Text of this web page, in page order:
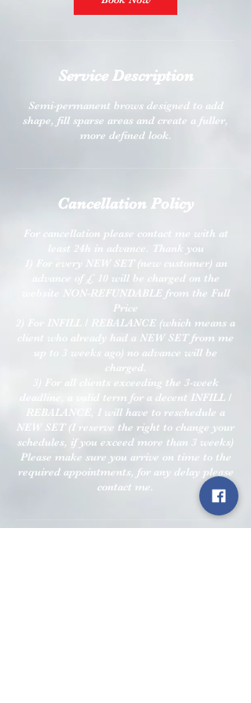
Service Description
Semi-permanent brows designed to add
shape, fill sparse areas and create a fuller,
more defined look.
Cancellation Policy
For cancellation please contact me with at
least 24h in advance. Thank you
1) For every NEW SET (new customer) an
advance of £ 10 will be charged on the
website NON-REFUNDABLE from the Full
Price
2) For INFILL / REBALANCE (which means a
client who already had a NEW SET from me
up to 3 weeks ago) no advance will be
charged.
3) For all clients exceeding the 3-week
deadline, a valid term for a decent INFILL /
REBALANCE, I will have to reschedule a
NEW SET (I reserve the right to change your
schedules, if you exceed more than 3 weeks)
Please make sure you arrive on time to the
required appointments, for any delay please
contact me.